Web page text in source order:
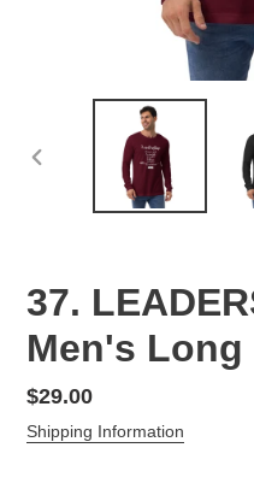
37.
Men's Long
Regular
price
$29.00
Shipping Information